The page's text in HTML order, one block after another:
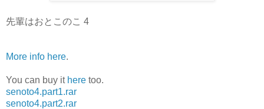
先輩はおとこのこ 4
More info here.
You can buy it here too.
senoto4.part1.rar
senoto4.part2.rar